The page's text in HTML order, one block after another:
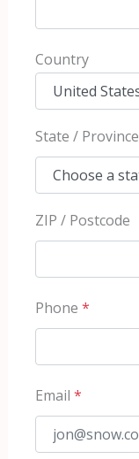
Country
State / Province
ZIP / Postcode
Phone *
Email *